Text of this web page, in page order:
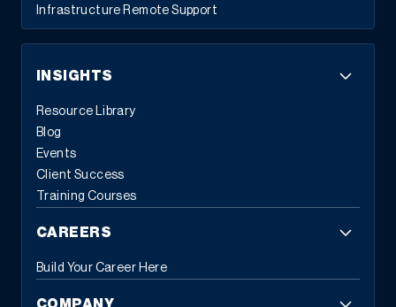
Infrastructure Remote Support
INSIGHTS
Resource Library
Blog
Events
Client Success
Training Courses
CAREERS
Build Your Career Here